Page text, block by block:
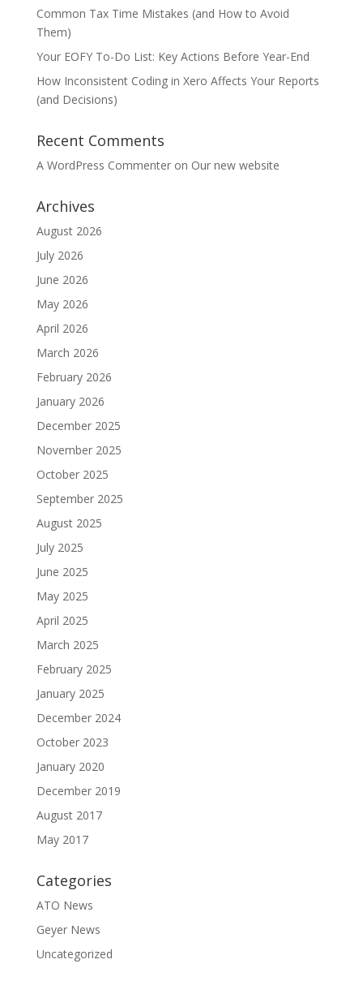
Common Tax Time Mistakes (and How to Avoid
Them)
Your EOFY To-Do List: Key Actions Before Year-End
How Inconsistent Coding in Xero Affects Your Reports
(and Decisions)
Recent Comments
A WordPress Commenteron Our new website
Archives
August 2026
July 2026
June 2026
May 2026
April 2026
March 2026
February 2026
January 2026
December 2025
November 2025
October 2025
September 2025
August 2025
July 2025
June 2025
May 2025
April 2025
March 2025
February 2025
January 2025
December 2024
October 2023
January 2020
December 2019
August 2017
May 2017
Categories
ATO News
Geyer News
Uncategorized